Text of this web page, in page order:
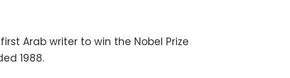
Arab writer to win the Nobel Prize
1988.